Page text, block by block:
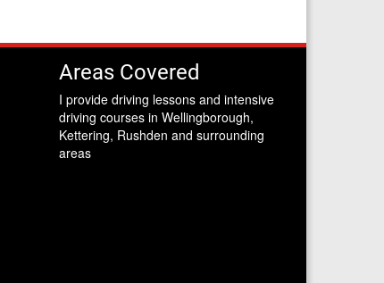
Areas Covered
I provide driving lessons and intensive
driving courses in Wellingborough,
Kettering, Rushden and surrounding
areas